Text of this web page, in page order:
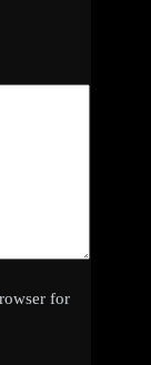
for